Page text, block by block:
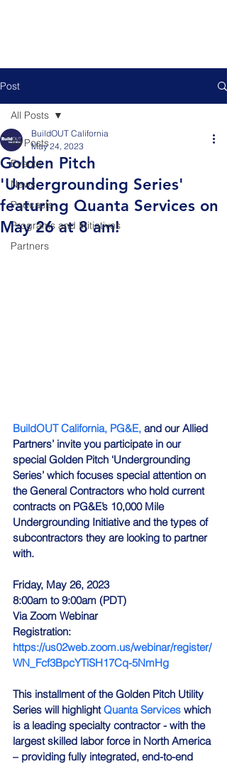
Post
All Posts
Events
News
Podcasts
Programs and Initiatives
Partners
All Posts
Golden Pitch
'Undergrounding Series'
featuring Quanta Services on
May 26 at 8 am!
BuildOUT California
May 24, 2023
BuildOUT California, PG&E, and our Allied
Partners’ invite you participate in our
special Golden Pitch ‘Undergrounding
Series’ which focuses special attention on
the General Contractors who hold current
contracts on PG&E’s 10,000 Mile
Undergrounding Initiative and the types of
subcontractors they are looking to partner
with.
Friday, May 26, 2023
8:00am to 9:00am (PDT)
Via Zoom Webinar
Registration:
https://us02web.zoom.us/webinar/register/
WN_Fcf3BpcYTiSH17Cq-5NmHg
This installment of the Golden Pitch Utility
Series will highlight Quanta Services which
is a leading specialty contractor - with the
largest skilled labor force in North America
– providing fully integrated, end-to-end